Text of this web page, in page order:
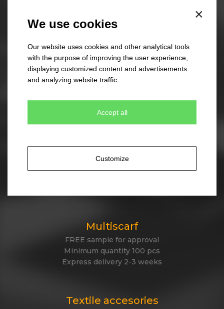
×
We use cookies
Our website uses cookies and other analytical tools
with the purpose of improving the user experience,
displaying customized content and advertisements
and analyzing website traffic.
Accept all
Customize
Tailor made caps
Unique original design
Minimum quantity 300 pcs only
Cotton, acrylic, antipeeling fleece, polyester
Multiscarf
FREE sample for approval
Minimum quantity 100 pcs
Express delivery 2-3 weeks
Textile accesories